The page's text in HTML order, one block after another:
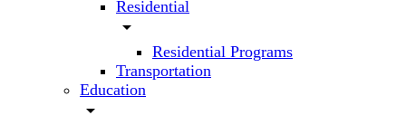
Residential
arrow_drop_down
Residential Programs
Transportation
Education
arrow_drop_down